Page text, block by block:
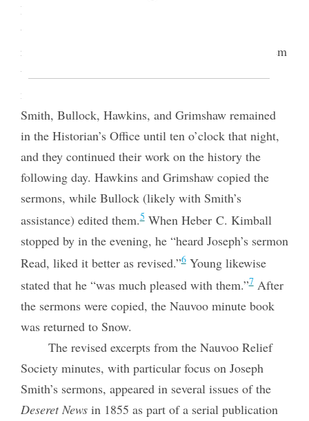
Brigham Young “to read to him Josephs sermon to
the Female Relief Society [of] Nauvoo.” Young
referred them to Eliza R. Snow, “who delivered them
the original Sermon in the Female R S Record,”
meaning the Nauvoo Relief Society Minute Book.
Smith, Bullock, Hawkins, and Grimshaw remained
in the Historian’s Office until ten o’clock that night,
and they continued their work on the history the
following day. Hawkins and Grimshaw copied the
sermons, while Bullock (likely with Smith’s
assistance) edited them.5When Heber C. Kimball
stopped by in the evening, he “heard Joseph’s sermon
Read, liked it better as revised.”6Young likewise
stated that he “was much pleased with them.”7After
the sermons were copied, the Nauvoo minute book
was returned to Snow.
The revised excerpts from the Nauvoo Relief
Society minutes, with particular focus on Joseph
Smith’s sermons, appeared in several issues of the
Deseret Newsin 1855 as part of a serial publication